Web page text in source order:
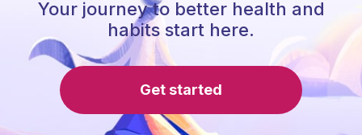
Your journey to better health and
habits start here.
Get started